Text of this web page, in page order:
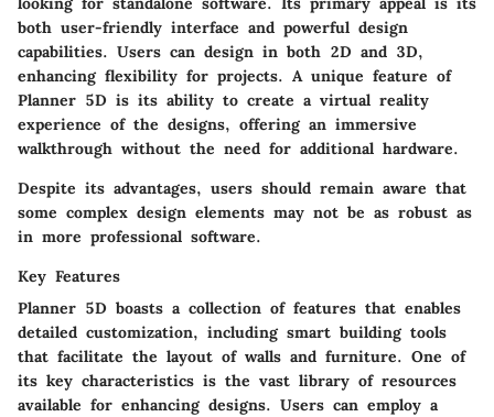
both user-friendly interface and powerful design
capabilities. Users can design in both 2D and 3D,
enhancing flexibility for projects. A unique feature of
Planner 5D is its ability to create a virtual reality
experience of the designs, offering an immersive
walkthrough without the need for additional hardware.
Despite its advantages, users should remain aware that
some complex design elements may not be as robust as
in more professional software.
Key Features
Planner 5D boasts a collection of features that enables
detailed customization, including smart building tools
that facilitate the layout of walls and furniture. One of
its key characteristics is the vast library of resources
available for enhancing designs. Users can employ a